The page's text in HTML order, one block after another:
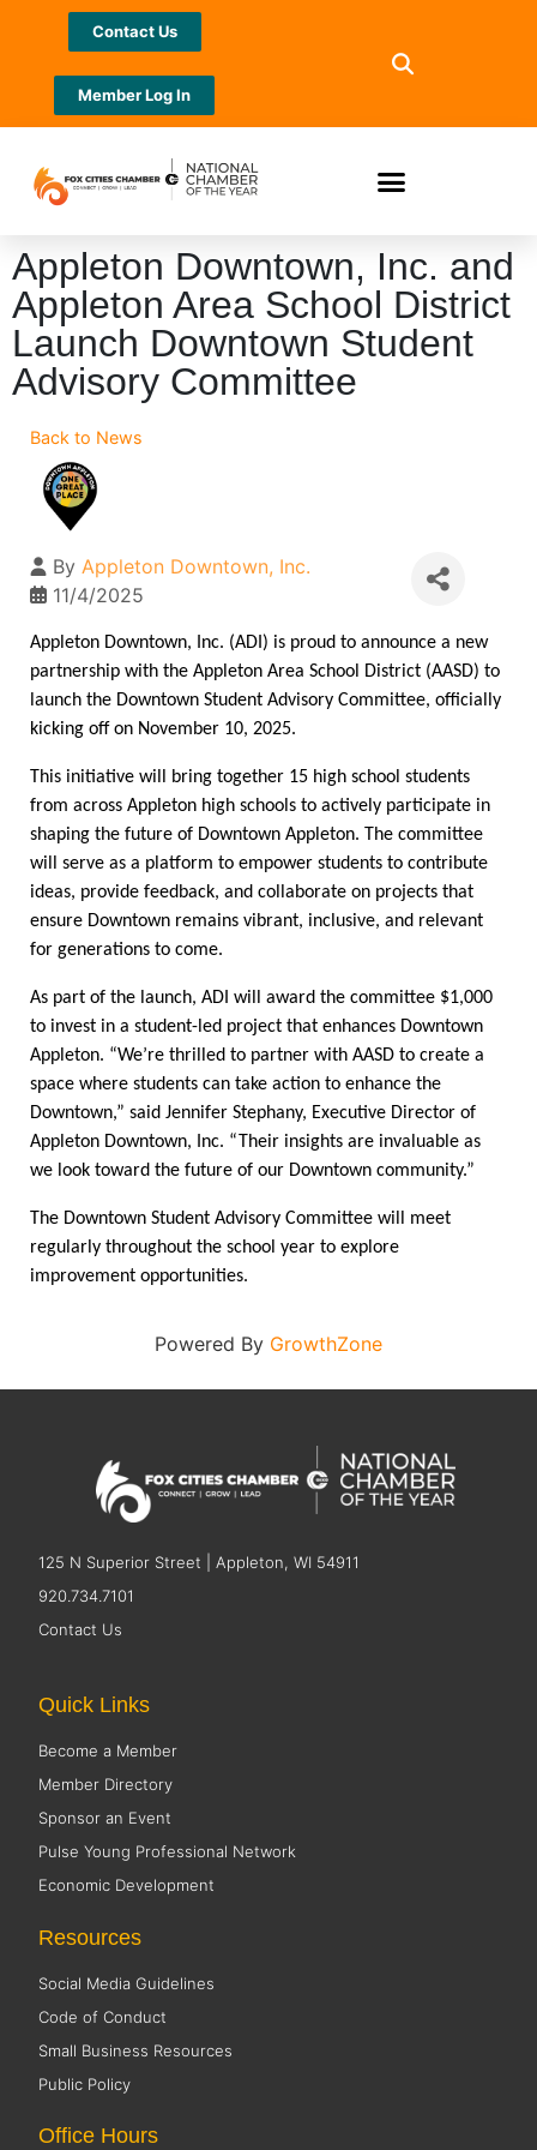
Contact Us
Member Log In
Appleton Downtown, Inc. and
Appleton Area School District
Launch Downtown Student
Advisory Committee
Back to News
By Appleton Downtown, Inc.
11/4/2025
Appleton Downtown, Inc. (ADI) is proud to announce a new
partnership with the Appleton Area School District (AASD) to
launch the Downtown Student Advisory Committee, officially
kicking off on November 10, 2025.
This initiative will bring together 15 high school students
from across Appleton high schools to actively participate in
shaping the future of Downtown Appleton. The committee
will serve as a platform to empower students to contribute
ideas, provide feedback, and collaborate on projects that
ensure Downtown remains vibrant, inclusive, and relevant
for generations to come.
As part of the launch, ADI will award the committee $1,000
to invest in a student-led project that enhances Downtown
Appleton. “We’re thrilled to partner with AASD to create a
space where students can take action to enhance the
Downtown,” said Jennifer Stephany, Executive Director of
Appleton Downtown, Inc. “Their insights are invaluable as
we look toward the future of our Downtown community.”
The Downtown Student Advisory Committee will meet
regularly throughout the school year to explore
improvement opportunities.
Powered By GrowthZone
125 N Superior Street | Appleton, WI 54911
920.734.7101
Contact Us
Quick Links
Become a Member
Member Directory
Sponsor an Event
Pulse Young Professional Network
Economic Development
Resources
Social Media Guidelines
Code of Conduct
Small Business Resources
Public Policy
Office Hours